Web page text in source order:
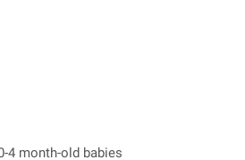
4 month-old babies